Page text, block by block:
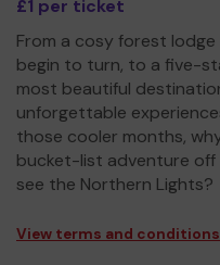
£1 per ticket
From a cosy forest
begin to turn, to a five-
most beautiful
unforgettable
those cooler months,
bucket-list adventure
see the Northern Lights?
View terms and conditions